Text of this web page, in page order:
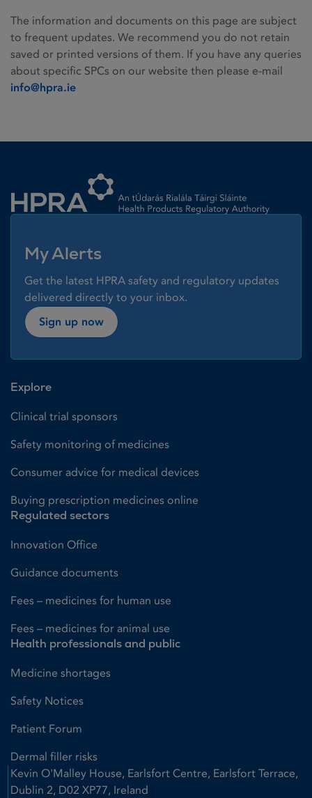
The information and documents on this page are subject
to frequent updates. We recommend you do not retain
saved or printed versions of them. If you have any queries
about specific SPCs on our website then please e-mail
info@hpra.ie
My Alerts
Get the latest HPRA safety and regulatory updates
delivered directly to your inbox.
Sign up now
Explore
Clinical trial sponsors
Safety monitoring of medicines
Consumer advice for medical devices
Buying prescription medicines online
Regulated sectors
Innovation Office
Guidance documents
Fees – medicines for human use
Fees – medicines for animal use
Health professionals and public
Medicine shortages
Safety Notices
Patient Forum
Dermal filler risks
Kevin O'Malley House, Earlsfort Centre, Earlsfort Terrace,
Dublin 2, D02 XP77, Ireland